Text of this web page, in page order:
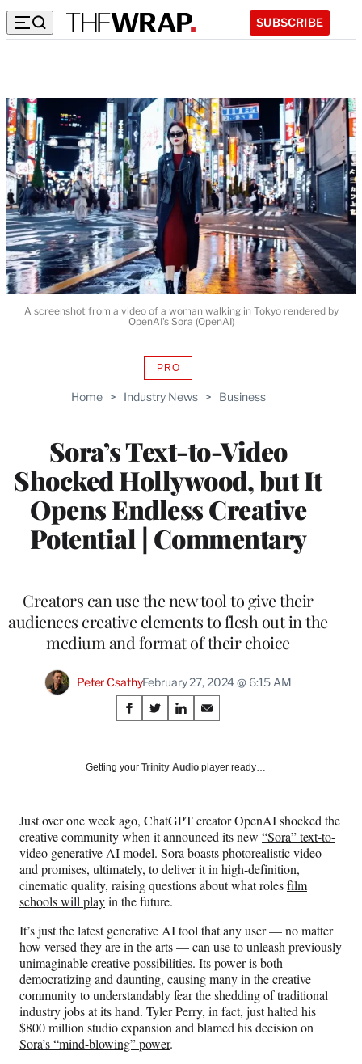
SUBSCRIBE
Home > Industry News > Business
Sora’s Text-to-Video
Shocked Hollywood, but It
Opens Endless Creative
Potential | Commentary
PROAVAILABLE
WRAPPRO
Creators can use the new tool to give their
audiences creative elements to flesh out in the
medium and format of their choice
Peter CsathyFebruary 27, 2024 @ 6:15 AM
Share
on
Social
S
h
r
F
a
c
e
b
o
o
k
S
h
r
n
X
(
f
o
r
m
e
r
l
y
T
w
i
t
t
S
h
r
L
i
n
k
e
I
n
S
h
r
E
m
a
i
l
A screenshot from a video of a woman walking in Tokyo rendered by
OpenAI's Sora (OpenAI)
Getting your Trinity Audio player ready…
Just over one week ago, ChatGPT creator OpenAI shocked the
creative community when it announced its new “Sora” text-to-
video generative AI model. Sora boasts photorealistic video
and promises, ultimately, to deliver it in high-definition,
cinematic quality, raising questions about what rolesfilm
schools will playin the future.
It’s just the latest generative AI tool that any user — no matter
how versed they are in the arts — can use to unleash previously
unimaginable creative possibilities. Its power is both
democratizing and daunting, causing many in the creative
community to understandably fear the shedding of traditional
industry jobs at its hand. Tyler Perry, in fact, just halted his
$800 million studio expansion and blamed his decision on
Sora’s “mind-blowing” power.